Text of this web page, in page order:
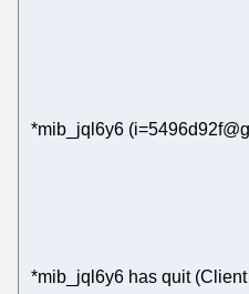
*mib_jql6y6
*mib_jql6y6 has quit